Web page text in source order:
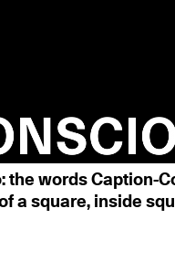
the words Caption-
a square, inside